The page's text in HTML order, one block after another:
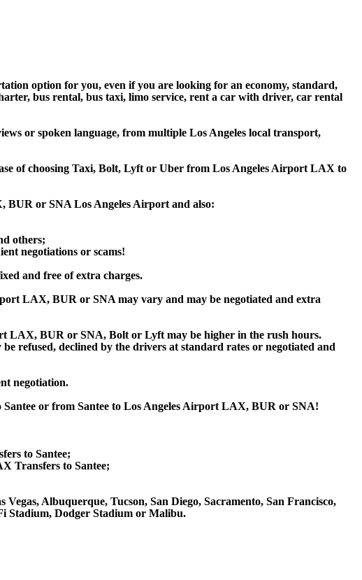
option for you, even if you are looking for an economy, standard,
bus rental, bus taxi, limo service, rent a car with driver, car rental
or spoken language, from multiple Los Angeles local transport,
of choosing Taxi, Bolt, Lyft or Uber from Los Angeles Airport LAX to
BUR or SNA Los Angeles Airport and also:
others;
negotiations or scams!
and free of extra charges.
LAX, BUR or SNA may vary and may be negotiated and extra
LAX, BUR or SNA, Bolt or Lyft may be higher in the rush hours.
refused, declined by the drivers at standard rates or negotiated and
negotiation.
or from Santee to Los Angeles Airport LAX, BUR or SNA!
to Santee;
Transfers to Santee;
Albuquerque, Tucson, San Diego, Sacramento, San Francisco,
Stadium, Dodger Stadium or Malibu.